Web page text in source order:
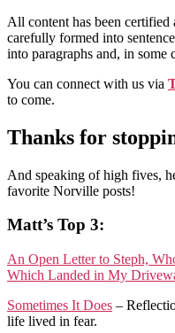
All content has been
carefully formed into
into paragraphs and, in some
You can connect with us via
to come.
Thanks for
And speaking of high fives,
favorite Norville posts!
Matt’s Top 3:
An Open Letter to Steph,
Which Landed in My
Sometimes It Does –
life lived in fear.